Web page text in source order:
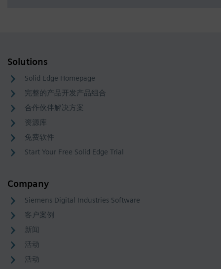
Solutions
Solid Edge Homepage
完整的产品开发产品组合
合作伙伴解决方案
资源库
免费软件
Start Your Free Solid Edge Trial
Company
Siemens Digital Industries Software
客户案例
新闻
活动
活动